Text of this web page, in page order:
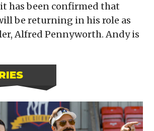
has been confirmed that
be returning in his role as
Alfred Pennyworth. Andy is